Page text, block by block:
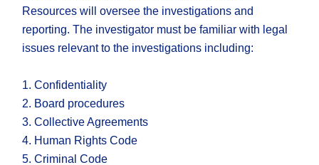
Resources will oversee the investigations and
reporting. The investigator must be familiar with legal
issues relevant to the investigations including:
1. Confidentiality
2. Board procedures
3. Collective Agreements
4. Human Rights Code
5. Criminal Code